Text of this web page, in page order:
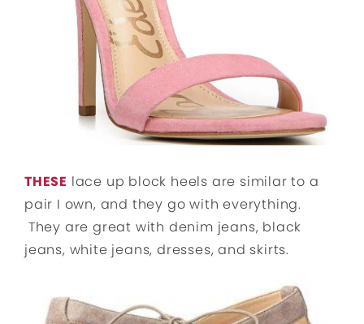
THESE lace up block heels are similar to a
pair I own, and they go with everything.
They are great with denim jeans, black
jeans, white jeans, dresses, and skirts.